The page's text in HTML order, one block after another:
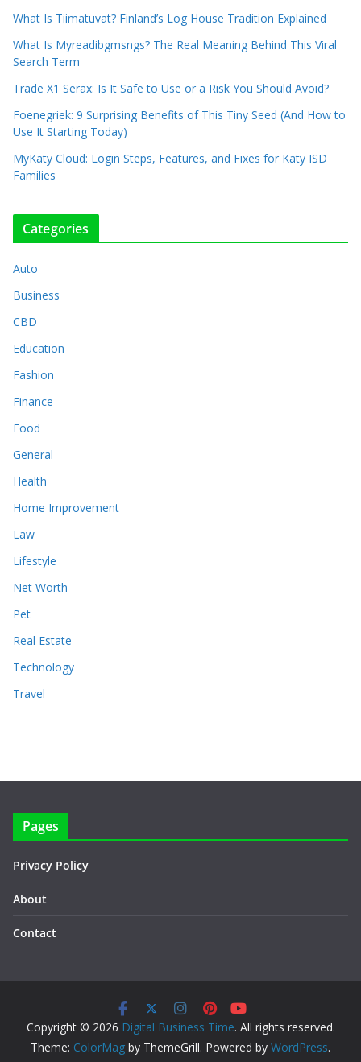
What Is Tiimatuvat? Finland’s Log House Tradition Explained
What Is Myreadibgmsngs? The Real Meaning Behind This Viral
Search Term
Trade X1 Serax: Is It Safe to Use or a Risk You Should Avoid?
Foenegriek: 9 Surprising Benefits of This Tiny Seed (And How to
Use It Starting Today)
MyKaty Cloud: Login Steps, Features, and Fixes for Katy ISD
Families
Categories
Auto
Business
CBD
Education
Fashion
Finance
Food
General
Health
Home Improvement
Law
Lifestyle
Net Worth
Pet
Real Estate
Technology
Travel
Pages
Privacy Policy
About
Contact
Copyright © 2026 Digital Business Time. All rights reserved.
Theme: ColorMag by ThemeGrill. Powered by WordPress.